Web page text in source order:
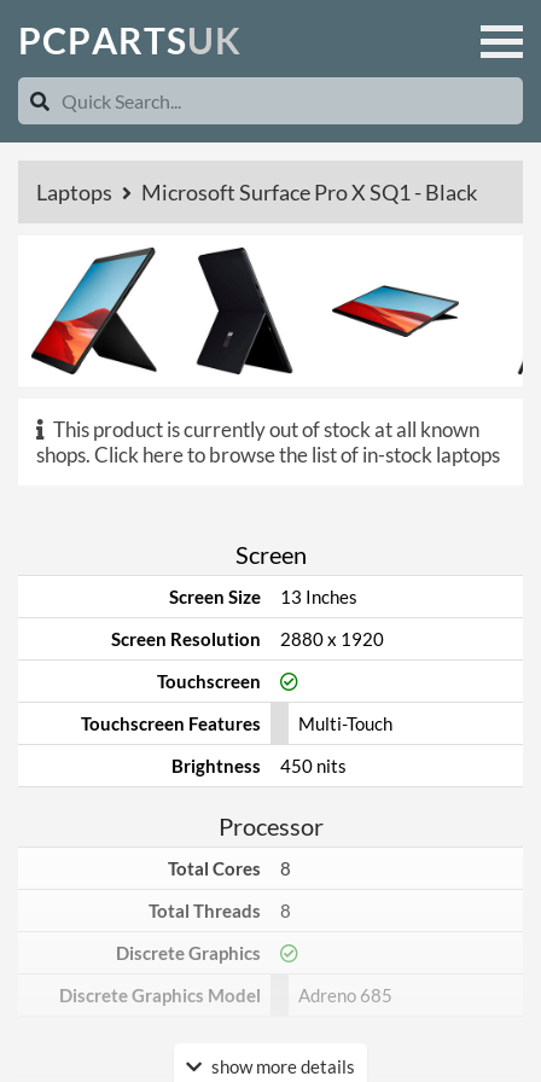
PCPARTSUK
Laptops Microsoft Surface Pro X SQ1 - Black
This product is currently out of stock at all known
shops.Click here to browse the list of in-stock laptops
Screen
Screen Size
13 Inches
Screen Resolution
2880 x 1920
Touchscreen
Touchscreen Features
Multi-Touch
Brightness
450 nits
Processor
Total Cores
8
Total Threads
8
Discrete Graphics
Discrete Graphics Model
Adreno 685
Internal Storage
show more details